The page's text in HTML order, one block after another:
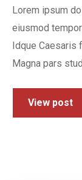
Lorem ipsum
eiusmod
Idque Caesaris
Magna pars
View post